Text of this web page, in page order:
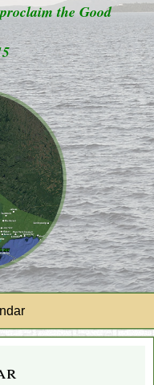
the Good